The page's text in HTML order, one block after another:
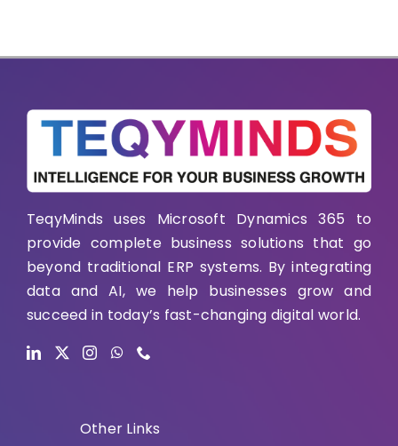
TeqyMinds uses Microsoft Dynamics 365 to
provide complete business solutions that go
beyond traditional ERP systems. By integrating
data and AI, we help businesses grow and
succeed in today’s fast-changing digital world.
Other Links